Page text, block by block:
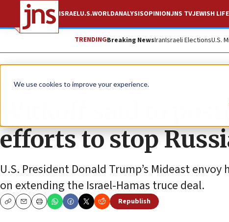
We use cookies to improve your experience.
ISRAELU.S.WORLDANALYSISOPINIONJNS TVJEWISH LIFE
TRENDINGBreaking NewsIranIsraeli ElectionsU.S.
News Israel News
Witkoff said to
efforts to stop
U.S. President Donald Trump’s Mideast
on extending the Israel-Hamas truce deal.
CopyEmailPrint
Republish